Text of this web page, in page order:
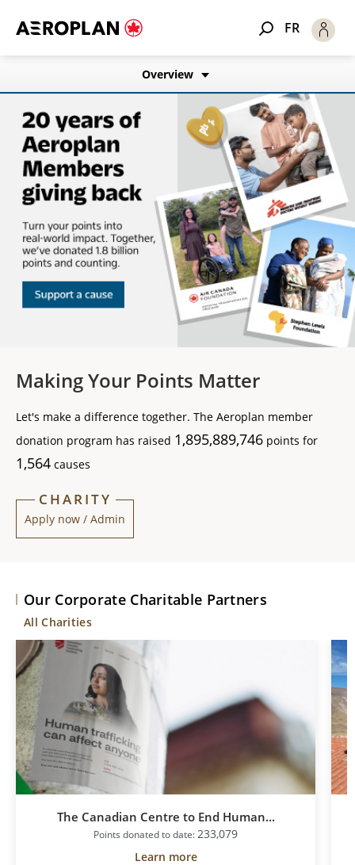
FR
Overview
Making Your Points Matter
Let's make a difference together. The Aeroplan member
donation program has raised 1,895,889,746 points for
1,564 causes
CHARITY
Apply now / Admin
Our Corporate Charitable Partners
All Charities
The Canadian Centre to End Human...
Points donated to date:233,079
Learn more